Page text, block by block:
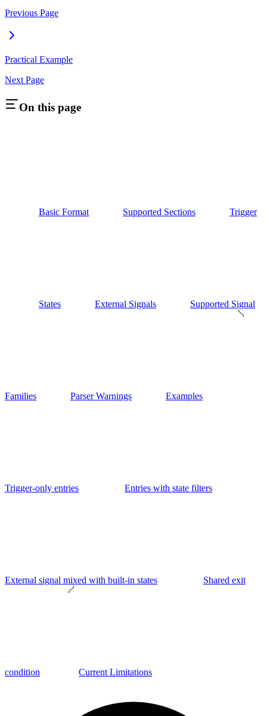
Previous Page
Practical Example
Next Page
On this page
Basic Format Supported Sections Trigger
States External Signals Supported Signal
Families Parser Warnings Examples
Trigger-only entries Entries with state filters
External signal mixed with built-in states Shared exit
condition Current Limitations